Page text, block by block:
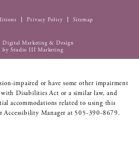
Privacy Policy Sitemap
Digital Marketing & Design
by Studio III Marketing
impaired or have some other impairment
Disabilities Act or a similar law, and
accommodations related to using this
Accessibility Manager at 505-390-8679.